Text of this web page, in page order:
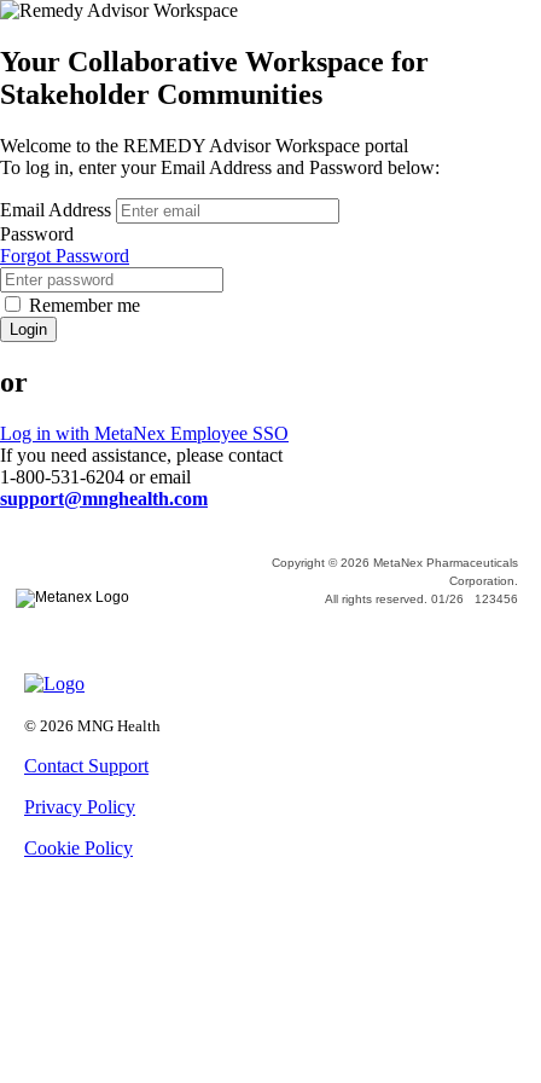
Your Collaborative Workspace for
Stakeholder Communities
Welcome to the REMEDY Advisor Workspace portal
To log in, enter your Email Address and Password below:
Email Address
Password
Forgot Password
Remember me
Login
or
Log in with MetaNex Employee SSO
If you need assistance, please contact
1-800-531-6204 or email
support@mnghealth.com
Copyright © 2026 MetaNex Pharmaceuticals
Corporation.
All rights reserved. 01/26 123456
© 2026 MNG Health
Contact Support
Privacy Policy
Cookie Policy